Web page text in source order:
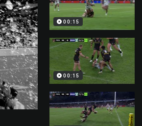
00:15
00:15